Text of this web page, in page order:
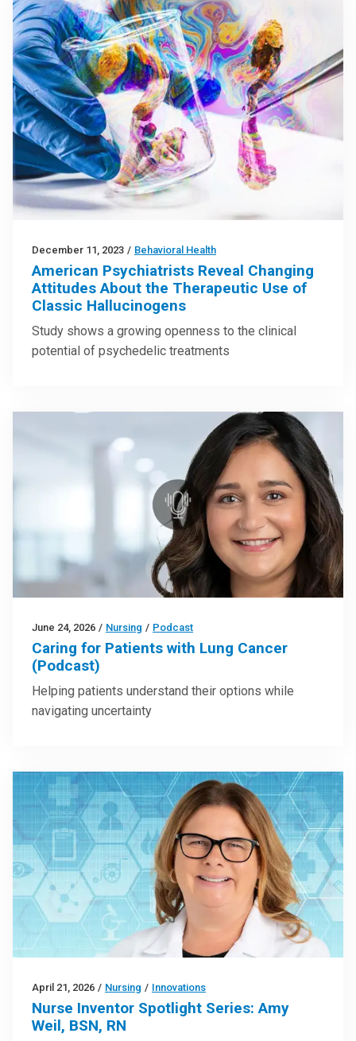
December 11, 2023 / Behavioral Health
American Psychiatrists Reveal Changing
Attitudes About the Therapeutic Use of
Classic Hallucinogens
Study shows a growing openness to the clinical
potential of psychedelic treatments
June 24, 2026 / Nursing / Podcast
Caring for Patients with Lung Cancer
(Podcast)
Helping patients understand their options while
navigating uncertainty
April 21, 2026 / Nursing / Innovations
Nurse Inventor Spotlight Series: Amy
Weil, BSN, RN